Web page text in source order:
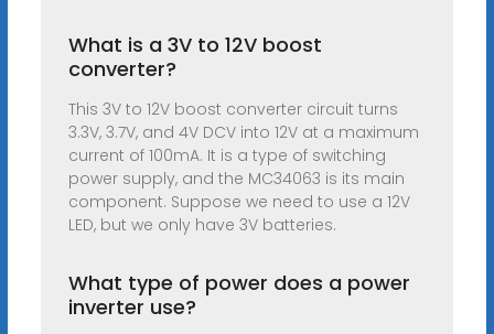
What is a 3V to 12V boost
converter?
This 3V to 12V boost converter circuit turns
3.3V, 3.7V, and 4V DCV into 12V at a maximum
current of 100mA. It is a type of switching
power supply, and the MC34063 is its main
component. Suppose we need to use a 12V
LED, but we only have 3V batteries.
What type of power does a power
inverter use?